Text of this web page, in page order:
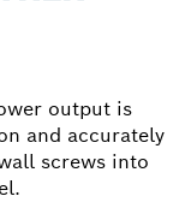
output is
and accurately
screws into